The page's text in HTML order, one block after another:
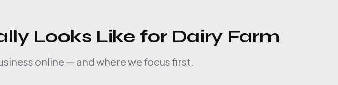
Looks Like for Dairy Farm
online — and where we focus first.